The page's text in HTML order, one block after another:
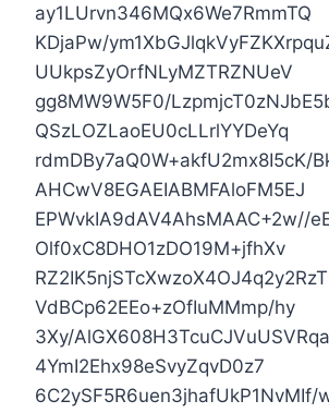
ay1LUrvn346MQx6We7RmmTQ
KDjaPw/
UUkpsZyOrfNLyMZTRZNUeV
gg8MW9W5F0/
QSzLOZLaoEU0cLLrlYYDeYq
rdmDBy7aQ0W+akfU2mx8I5cK/
AHCwV8EGAEIABMFAloFM5EJ
EPWvkIA9dAV4AhsMAAC+2w//
Olf0xC8DHO1zDO19M+jfhXv
VdBCp62EEo+zOfIuMMmp/hy
3Xy/
4YmI2Ehx98eSvyZqvD0z7
6C2ySF5R6uen3jhafUkP1NvMIf/